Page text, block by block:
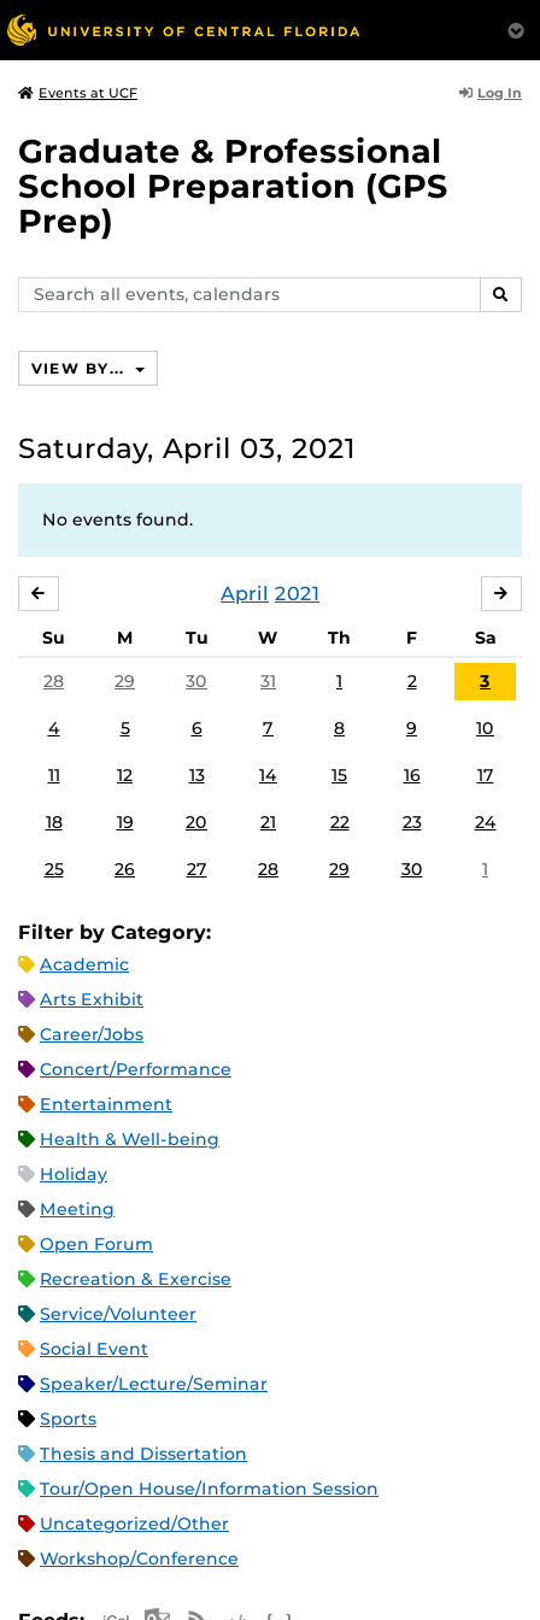
Events at UCF Log In
Graduate & Professional
School Preparation (GPS
Prep)
Search
events,
VIEW BY...
Saturday, April 03, 2021
No events found.
April 2021
Su M Tu W Th F
Sa
28
29 30 31 1 2 3
4 5 6 7 8 9 10
11 12 13 14 15 16 17
18 19 20 21 22 23 24
25 26 27 28 29 30 1
Filter by Category:
Academic
Arts Exhibit
Career/Jobs
Concert/Performance
Entertainment
Health & Well-being
Holiday
Meeting
Open Forum
Recreation & Exercise
Service/Volunteer
Social Event
Speaker/Lecture/Seminar
Sports
Thesis and Dissertation
Tour/Open House/Information Session
Uncategorized/Other
Workshop/Conference
Apple iCal Feed (ICS)
Microsoft Outlook Feed (ICS)
RSS Feed